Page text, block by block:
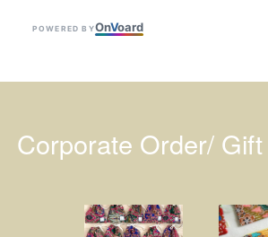
POWERED BYOnVoard
Corporate Order/